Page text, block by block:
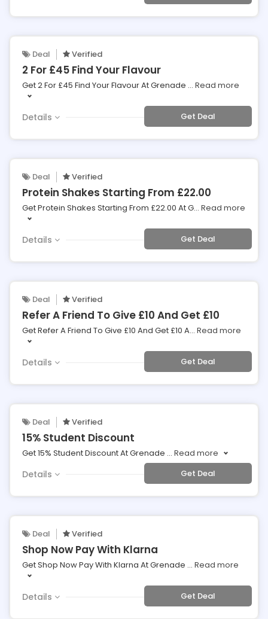
Deal Verified
2 For £45 Find Your Flavour
Get 2 For £45 Find Your Flavour At Grenade ... Read more
Details Get Deal
Deal Verified
Protein Shakes Starting From £22.00
Get Protein Shakes Starting From £22.00 At G... Read more
Details Get Deal
Deal Verified
Refer A Friend To Give £10 And Get £10
Get Refer A Friend To Give £10 And Get £10 A... Read more
Details Get Deal
Deal Verified
15% Student Discount
Get 15% Student Discount At Grenade ... Read more
Details Get Deal
Deal Verified
Shop Now Pay With Klarna
Get Shop Now Pay With Klarna At Grenade ... Read more
Details Get Deal